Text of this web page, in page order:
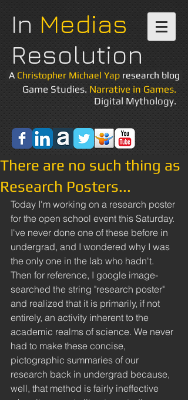
In Medias
Resolution
A Christopher Michael Yap research blog
Game Studies.Narrative in Games.
Digital Mythology.
There are no such thing as
Research Posters...
Today I'm working on a research poster
for the open school event this Saturday.
I've never done one of these before in
undergrad, and I wondered why I was
the only one in the lab who hadn't.
Then for reference, I google image-
searched the string "research poster"
and realized that it is primarily, if not
entirely, an activity inherent to the
academic realms of science. We never
had to make these concise,
pictographic summaries of our
research back in undergrad because,
well, that method is fairly ineffective